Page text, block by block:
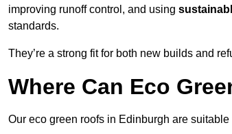
improving runoff control, and using
standards.
They’re a strong fit for both new builds and
Where Can Eco
Our eco green roofs in Edinburgh are